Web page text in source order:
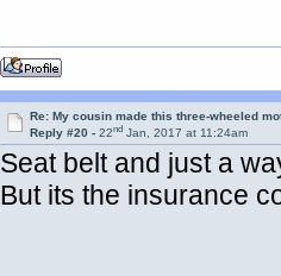
Re: My cousin made this three-wheeled
Reply #20 -22nd Jan, 2017 at 11:24am
Seat belt and just a
But its the insurance